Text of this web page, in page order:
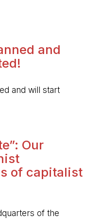
and
and will start
Our
of capitalist
of the